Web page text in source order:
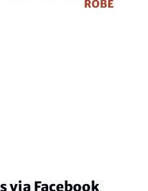
ROBE
via Facebook